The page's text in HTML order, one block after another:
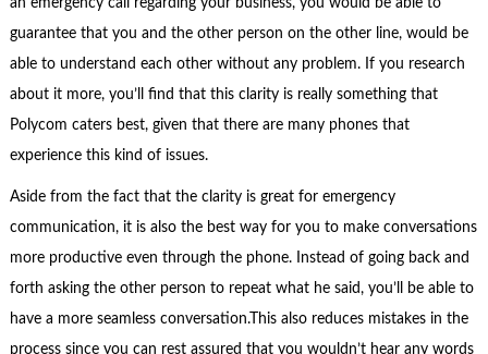
guarantee that you and the other person on the other line, would be
able to understand each other without any problem. If you research
about it more, you’ll find that this clarity is really something that
Polycom caters best, given that there are many phones that
experience this kind of issues.
Aside from the fact that the clarity is great for emergency
communication, it is also the best way for you to make conversations
more productive even through the phone. Instead of going back and
forth asking the other person to repeat what he said, you’ll be able to
have a more seamless conversation.This also reduces mistakes in the
process since you can rest assured that you wouldn’t hear any words